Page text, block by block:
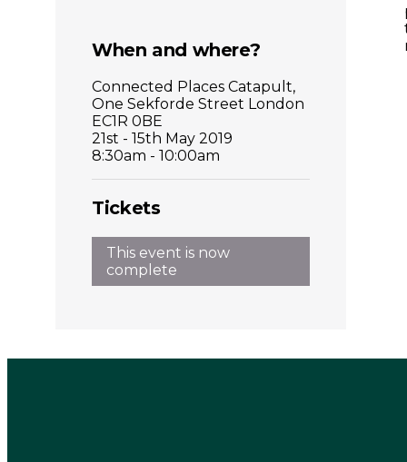
When and where?
Connected Places Catapult,
One Sekforde Street London
EC1R 0BE
21st - 15th May 2019
8:30am - 10:00am
Tickets
This event is now
complete